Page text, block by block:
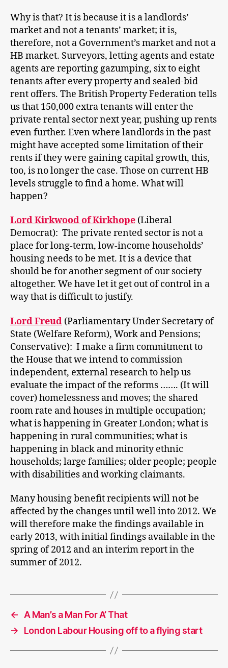
Why is that? It is because it is a landlords’
market and not a tenants’ market; it is,
therefore, not a Government’s market and not a
HB market. Surveyors, letting agents and estate
agents are reporting gazumping, six to eight
tenants after every property and sealed-bid
rent offers. The British Property Federation tells
us that 150,000 extra tenants will enter the
private rental sector next year, pushing up rents
even further. Even where landlords in the past
might have accepted some limitation of their
rents if they were gaining capital growth, this,
too, is no longer the case. Those on current HB
levels struggle to find a home. What will
happen?
Lord Kirkwood of Kirkhope (Liberal
Democrat): The private rented sector is not a
place for long-term, low-income households’
housing needs to be met. It is a device that
should be for another segment of our society
altogether. We have let it get out of control in a
way that is difficult to justify.
Lord Freud (Parliamentary Under Secretary of
State (Welfare Reform), Work and Pensions;
Conservative): I make a firm commitment to
the House that we intend to commission
independent, external research to help us
evaluate the impact of the reforms ……. (It will
cover) homelessness and moves; the shared
room rate and houses in multiple occupation;
what is happening in Greater London; what is
happening in rural communities; what is
happening in black and minority ethnic
households; large families; older people; people
with disabilities and working claimants.
Many housing benefit recipients will not be
affected by the changes until well into 2012. We
will therefore make the findings available in
early 2013, with initial findings available in the
spring of 2012 and an interim report in the
summer of 2012.
← A Man’s a Man For A’ That
→
London Labour Housing off to a flying start